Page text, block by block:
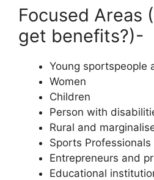
Focused Areas
get benefits?)-
Young sportspeople
Women
Children
Person with
Rural and
Sports Professionals
Entrepreneurs and
Educational